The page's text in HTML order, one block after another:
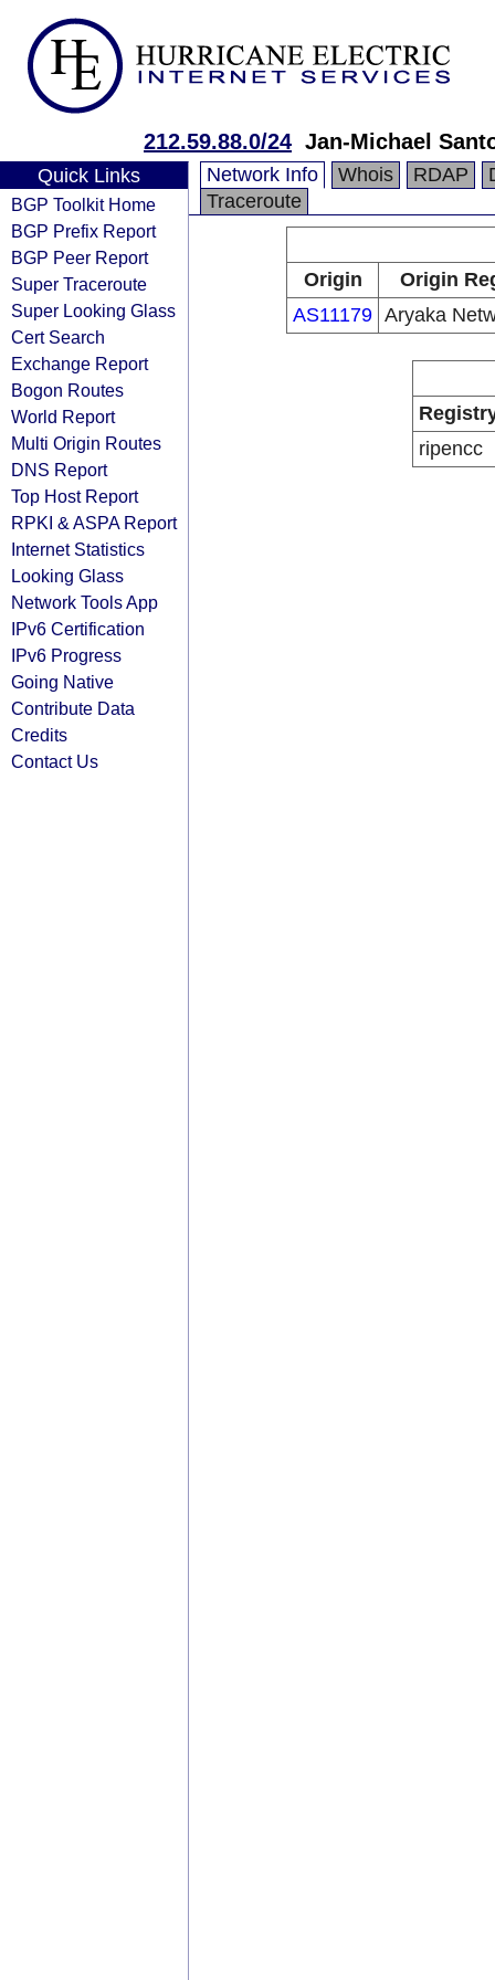
212.59.88.0/24 Jan-Michael
Quick Links
BGP Toolkit Home
BGP Prefix Report
BGP Peer Report
Super Traceroute
Super Looking Glass
Cert Search
Exchange Report
Bogon Routes
World Report
Multi Origin Routes
DNS Report
Top Host Report
RPKI & ASPA Report
Internet Statistics
Looking Glass
Network Tools App
IPv6 Certification
IPv6 Progress
Going Native
Contribute Data
Credits
Contact Us
Network Info Whois RDAP
Traceroute
Origin
Origin
AS11179 Aryaka
ripencc